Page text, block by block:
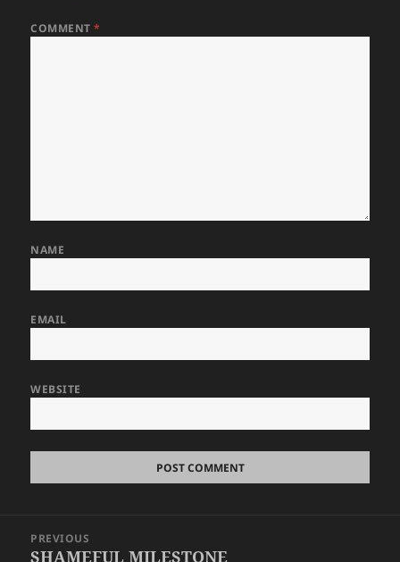
COMMENT*
NAME
EMAIL
WEBSITE
navigation
PREVIOUS
Previous
SHAMEFUL MILESTONE